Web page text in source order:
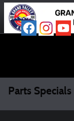
Skip to main content
Parts Specials